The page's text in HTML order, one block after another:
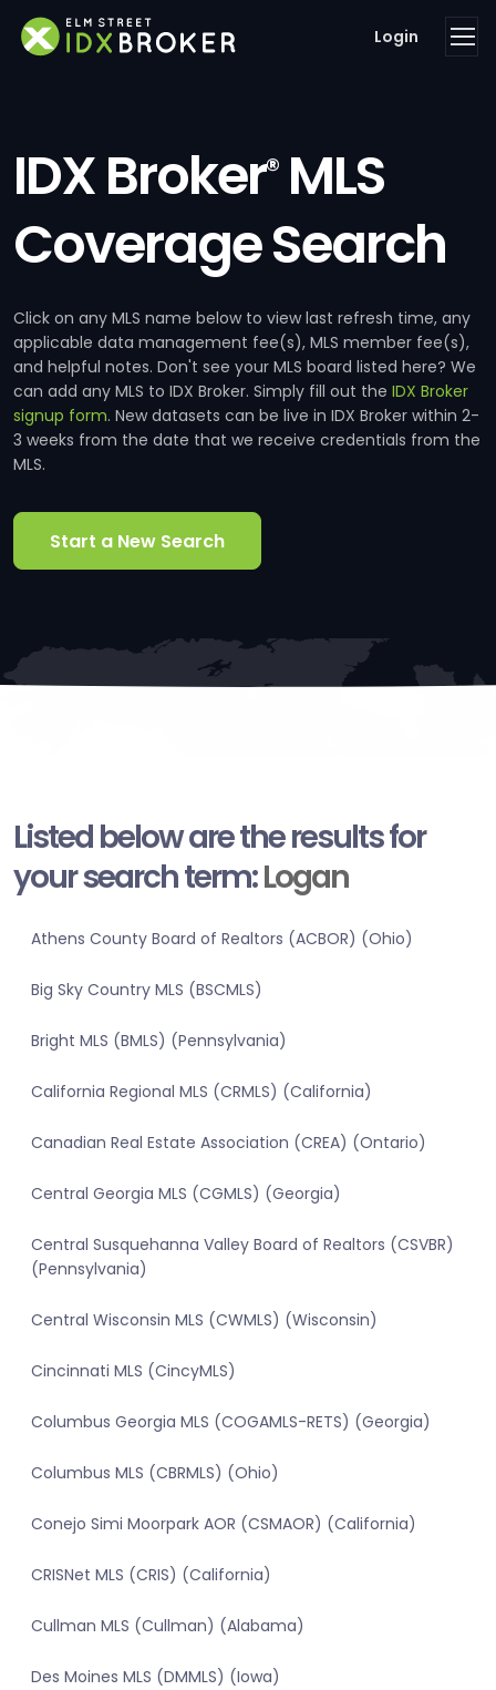
Login
IDX Broker®MLS
Coverage Search
Click on any MLS name below to view last refresh time, any
applicable data management fee(s), MLS member fee(s),
and helpful notes. Don't see your MLS board listed here? We
can add any MLS to IDX Broker. Simply fill out the IDX Broker
signup form. New datasets can be live in IDX Broker within 2-
3 weeks from the date that we receive credentials from the
MLS.
Start a New Search
Listed below are the results for
your search term:Logan
Athens County Board of Realtors (ACBOR) (Ohio)
Big Sky Country MLS (BSCMLS)
Bright MLS (BMLS) (Pennsylvania)
California Regional MLS (CRMLS) (California)
Canadian Real Estate Association (CREA) (Ontario)
Central Georgia MLS (CGMLS) (Georgia)
Central Susquehanna Valley Board of Realtors (CSVBR)
(Pennsylvania)
Central Wisconsin MLS (CWMLS) (Wisconsin)
Cincinnati MLS (CincyMLS)
Columbus Georgia MLS (COGAMLS-RETS) (Georgia)
Columbus MLS (CBRMLS) (Ohio)
Conejo Simi Moorpark AOR (CSMAOR) (California)
CRISNet MLS (CRIS) (California)
Cullman MLS (Cullman) (Alabama)
Des Moines MLS (DMMLS) (Iowa)